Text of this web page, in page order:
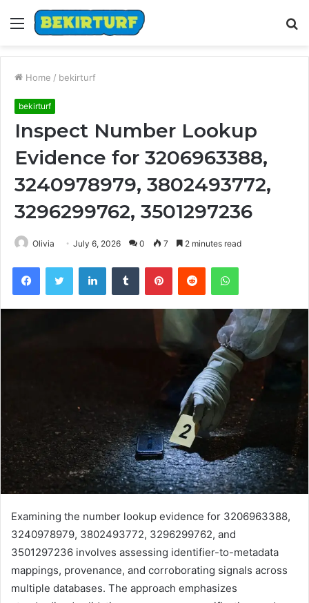
Menu
Home / bekirturf
bekirturf
Inspect Number Lookup
Evidence for 3206963388,
3240978979, 3802493772,
3296299762, 3501297236
Olivia July 6, 2026 0 7 2 minutes read
FacebookTwitter LinkedInTumblr PinterestReddit WhatsApp
Examining the number lookup evidence for 3206963388,
3240978979, 3802493772, 3296299762, and
3501297236 involves assessing identifier-to-metadata
mappings, provenance, and corroborating signals across
multiple databases. The approach emphasizes